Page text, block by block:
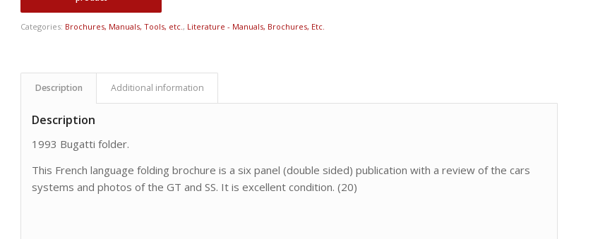
Categories: Brochures, Manuals, Tools, etc., Literature - Manuals, Brochures, Etc.
Description Additional information
Description
1993 Bugatti folder.
This French language folding brochure is a six panel (double sided) publication with a review of the cars
systems and photos of the GT and SS. It is excellent condition. (20)